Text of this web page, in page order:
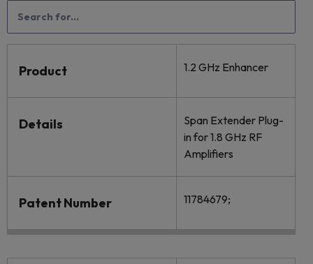
Product 1.2 GHz Enhancer
Details
Span Extender Plug-
in for 1.8 GHz RF
Amplifiers
Patent Number 11784679;